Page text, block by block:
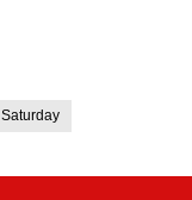
Saturday